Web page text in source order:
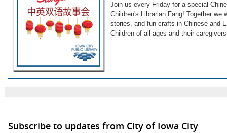
Join us every Friday for a special
Children's Librarian Fang! Together we
stories, and fun crafts in Chinese and
Children of all ages and their
Subscribe to updates from City of Iowa City